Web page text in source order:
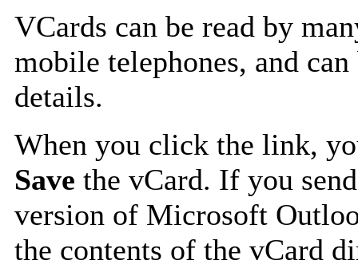
VCards can be read by
mobile telephones, and
details.
When you click the link,
Save the vCard. If you
version of Microsoft
the contents of the vCard